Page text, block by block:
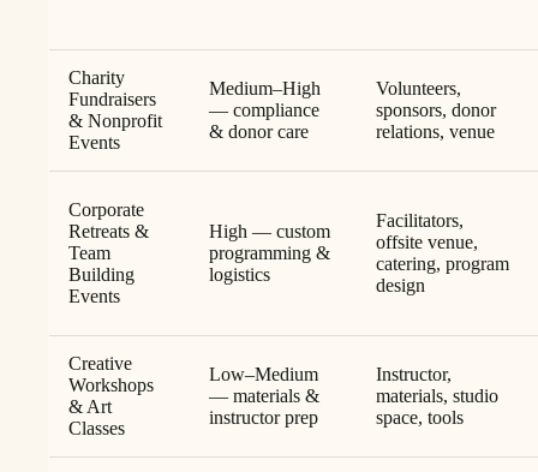
Charity
Fundraisers
& Nonprofit
Events
Medium–High
— compliance
& donor care
Volunteers,
sponsors, donor
relations, venue
Corporate
Retreats &
Team
Building
Events
High — custom
programming &
logistics
Facilitators,
offsite venue,
catering, program
design
Creative
Workshops
& Art
Classes
Low–Medium
— materials &
instructor prep
Instructor,
materials, studio
space, tools